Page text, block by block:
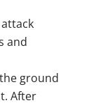
and
ground
After